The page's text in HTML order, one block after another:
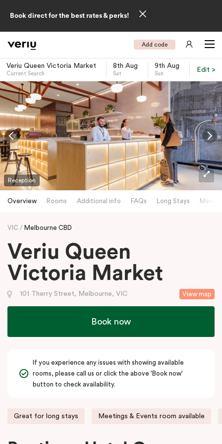
Book direct for the best rates & perks!
Add code
Veriu Queen Victoria Market
Current Search
8th Aug
Sat
9th Aug
Sun
Edit >
-
Reception
Overview Rooms Additional info FAQs Long Stays
VIC Melbourne CBD
Veriu Queen
Victoria Market
View map
101 Therry Street, Melbourne, VIC
Book now
If you experience any issues with showing available
rooms, please call us or click the above 'Book now'
button to check availability.
Great for long stays Meetings & Events room available